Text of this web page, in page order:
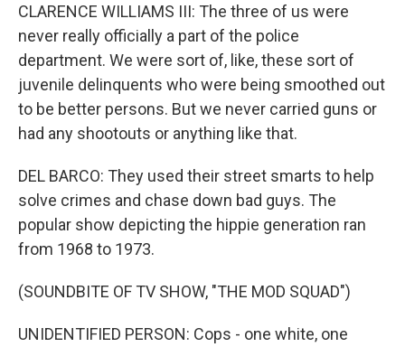
CLARENCE WILLIAMS III: The three of us were
never really officially a part of the police
department. We were sort of, like, these sort of
juvenile delinquents who were being smoothed out
to be better persons. But we never carried guns or
had any shootouts or anything like that.
DEL BARCO: They used their street smarts to help
solve crimes and chase down bad guys. The
popular show depicting the hippie generation ran
from 1968 to 1973.
(SOUNDBITE OF TV SHOW, "THE MOD SQUAD")
UNIDENTIFIED PERSON: Cops - one white, one